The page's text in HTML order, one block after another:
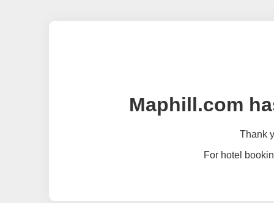
Maphill.com
Thank
For hotel